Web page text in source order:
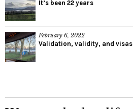
It’s been 22 years
February 6, 2022
Validation, validity, and visas